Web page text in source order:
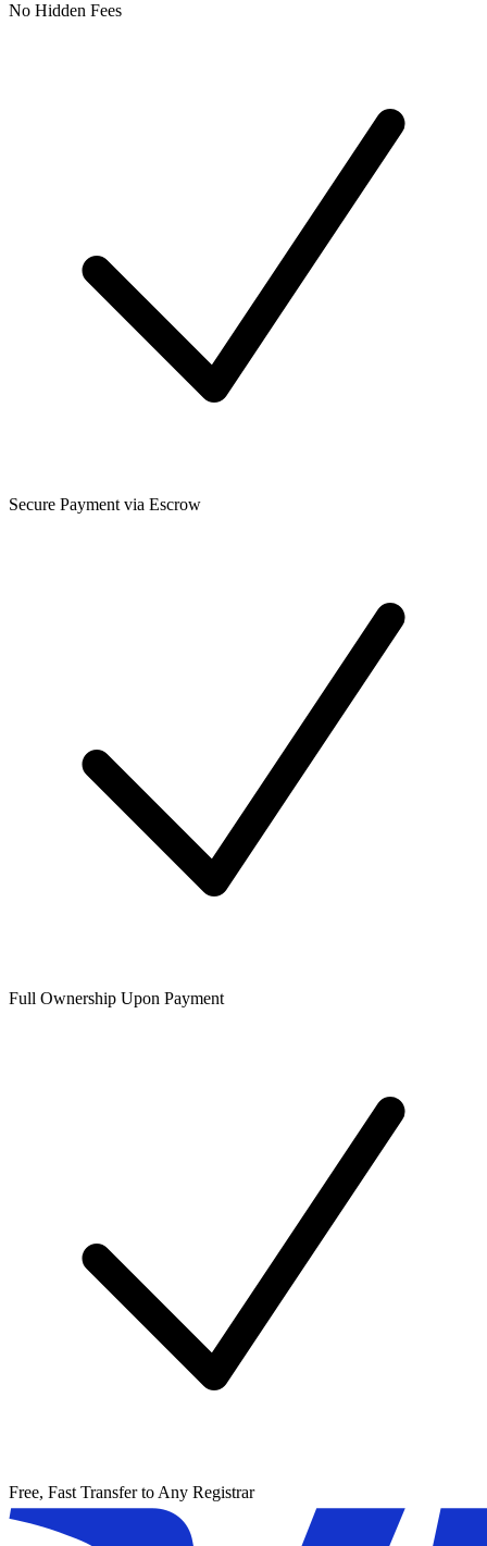
No Hidden Fees
Secure Payment via Escrow
Full Ownership Upon Payment
Free, Fast Transfer to Any Registrar